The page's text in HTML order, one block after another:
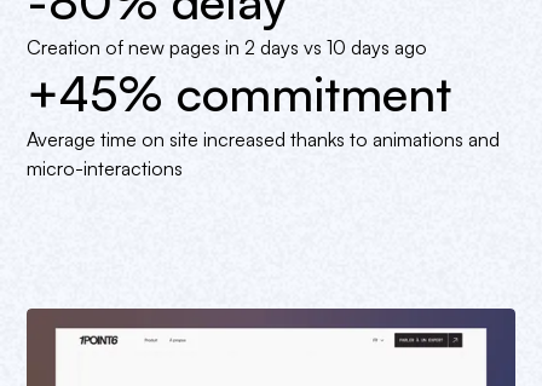
Creation of new pages in 2 days vs 10 days ago
+45% commitment
Average time on site increased thanks to animations and
micro-interactions